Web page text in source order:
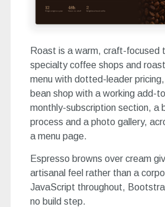
Roast is a warm, craft-focused
specialty coffee shops and
menu with dotted-leader
bean shop with a working add-
monthly-subscription section, a
process and a photo gallery,
a menu page.
Espresso browns over cream
artisanal feel rather than a
JavaScript throughout,
no build step.